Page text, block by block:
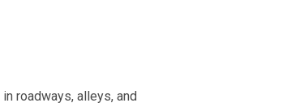
roadways, alleys, and